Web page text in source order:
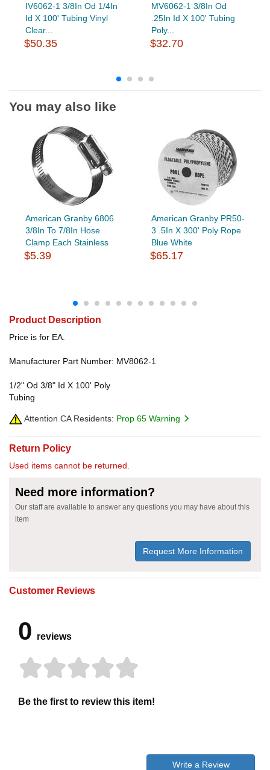
IV6062-1 3/8In Od 1/4In
Id X 100' Tubing Vinyl
Clear...
$50.35
MV6062-1 3/8In Od
.25In Id X 100' Tubing
Poly...
$32.70
You may also like
American Granby 6806
3/8In To 7/8In Hose
Clamp Each Stainless
$5.39
American Granby PR50-
3 .5In X 300' Poly Rope
Blue White
$65.17
Product Description
Price is for EA.
Manufacturer Part Number: MV8062-1
1/2" Od 3/8" Id X 100' Poly
Tubing
Attention CA Residents: Prop 65 Warning
Return Policy
Used items cannot be returned.
Need more information?
Our staff are available to answer any questions you may have about this
item
Request More Information
Customer Reviews
0 reviews
Be the first to review this item!
Write a Review